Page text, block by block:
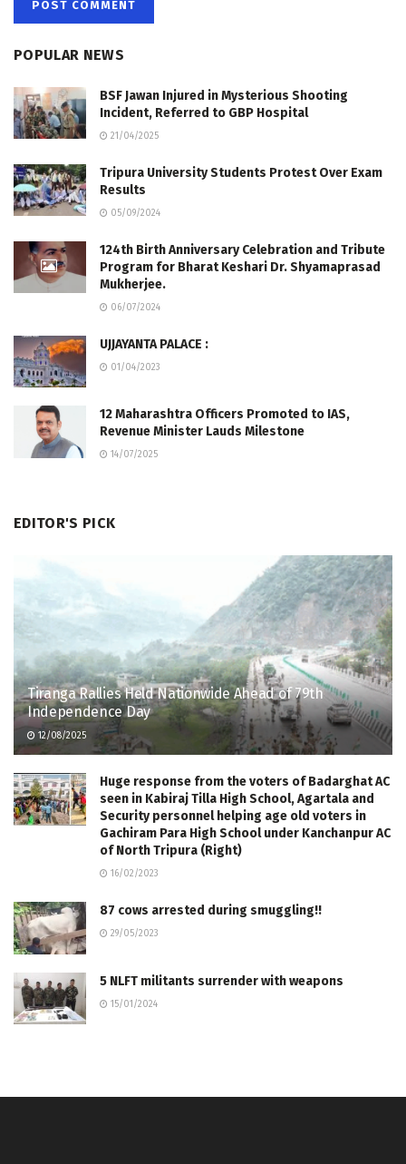
POPULAR NEWS
BSF Jawan Injured in Mysterious Shooting
Incident, Referred to GBP Hospital
21/04/2025
Tripura University Students Protest Over Exam
Results
05/09/2024
124th Birth Anniversary Celebration and Tribute
Program for Bharat Keshari Dr. Shyamaprasad
Mukherjee.
06/07/2024
UJJAYANTA PALACE :
01/04/2023
12 Maharashtra Officers Promoted to IAS,
Revenue Minister Lauds Milestone
14/07/2025
EDITOR'S PICK
Tiranga Rallies Held Nationwide Ahead of 79th
Independence Day
12/08/2025
Huge response from the voters of Badarghat AC
seen in Kabiraj Tilla High School, Agartala and
Security personnel helping age old voters in
Gachiram Para High School under Kanchanpur AC
of North Tripura (Right)
16/02/2023
87 cows arrested during smuggling!!
29/05/2023
5 NLFT militants surrender with weapons
15/01/2024